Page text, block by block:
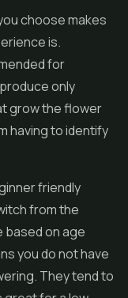
choose makes
is.
for
only
grow the flower
having to identify
friendly
from the
on age
you do not have
They tend to